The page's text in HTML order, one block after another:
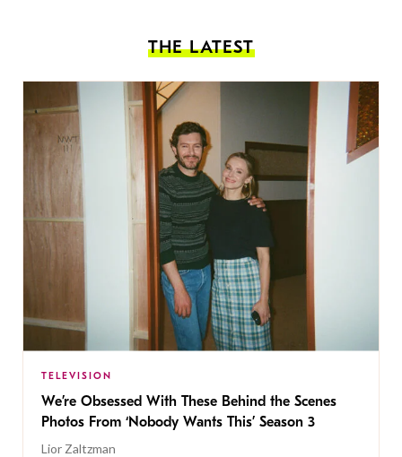
THE LATEST
TELEVISION
We’re Obsessed With These Behind the Scenes
Photos From ‘Nobody Wants This’ Season 3
Lior Zaltzman